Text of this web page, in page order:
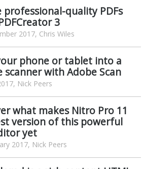
professional-quality PDFs
3
2017, Chris Wiles
phone or tablet into a
scanner with Adobe Scan
Nick Peers
what makes Nitro Pro 11
version of this powerful
yet
2017, Nick Peers